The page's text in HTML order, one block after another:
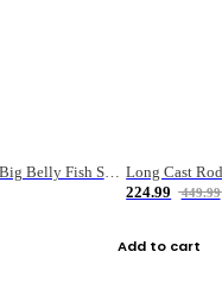
Large Capacity Big Belly Fish Sea Fishing Bag Luya Double Layer Fishing Rod Bag
224.99
449.99
Add to cart